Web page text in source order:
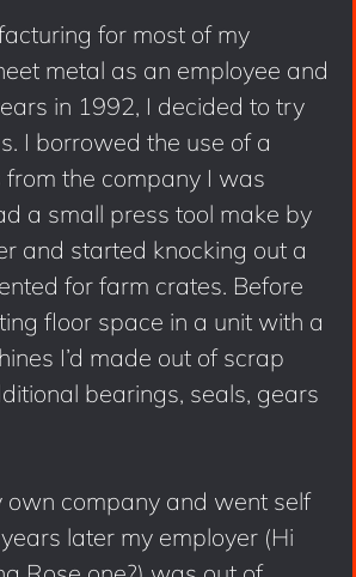
for most of my
metal as an employee and
in 1992, I decided to try
I borrowed the use of a
the company I was
a small press tool make by
and started knocking out a
for farm crates. Before
floor space in a unit with a
I’d made out of scrap
bearings, seals, gears
own company and went self
later my employer (Hi